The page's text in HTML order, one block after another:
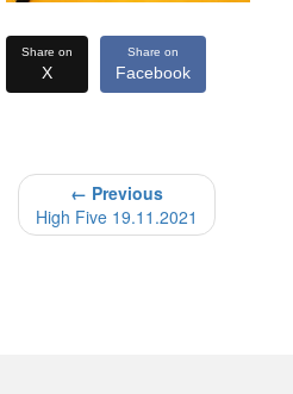
Share on
X
Share on
Facebook
← Previous
High Five 19.11.2021